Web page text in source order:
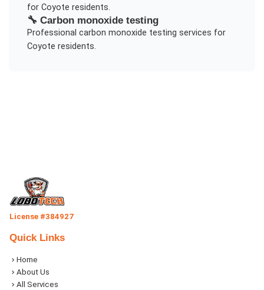
for Coyote residents.
🔧 Carbon monoxide testing
Professional carbon monoxide testing services for
Coyote residents.
License #384927
Quick Links
Home
About Us
All Services